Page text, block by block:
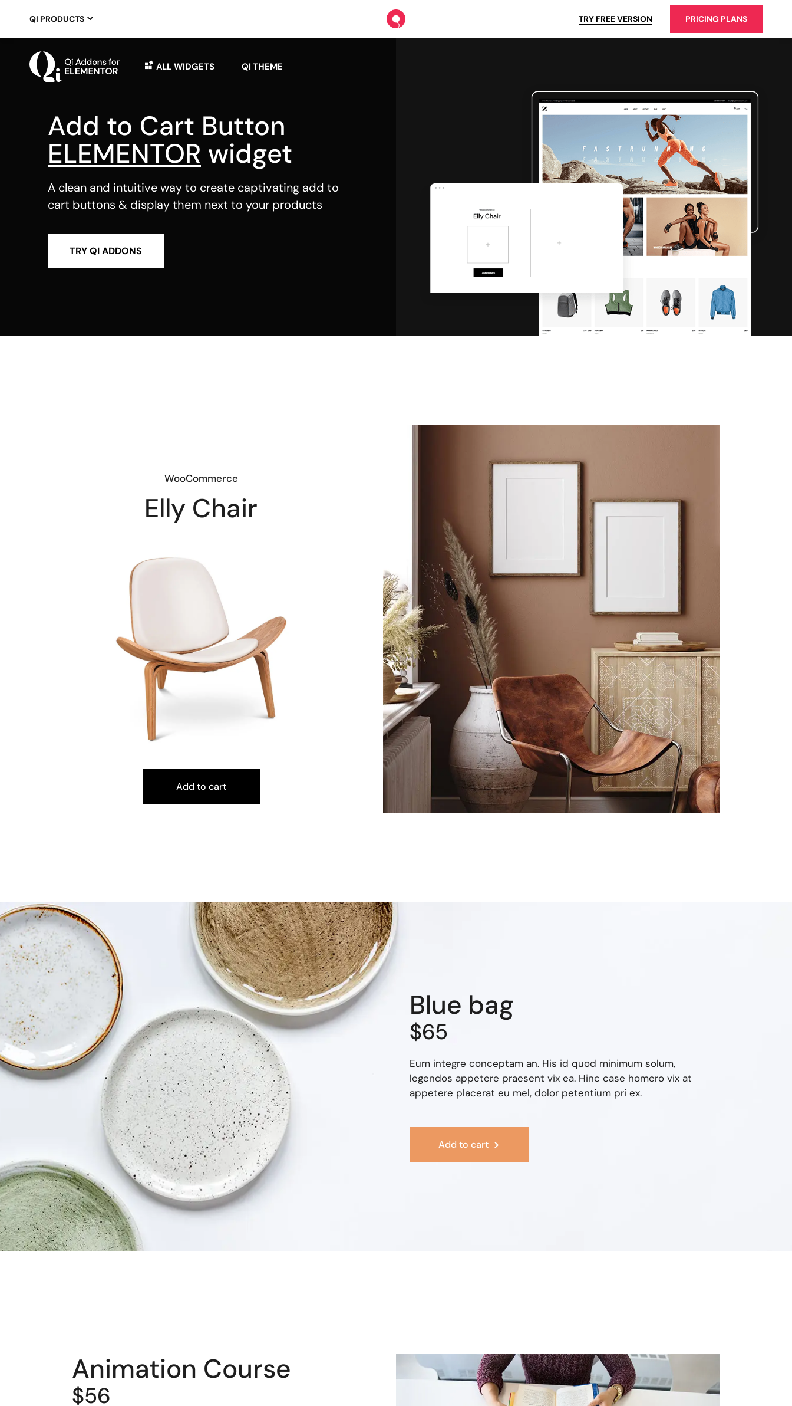
QI PRODUCTS TRY FREE VERSION PRICING PLANS
ALL WIDGETS QI THEME
Add to Cart Button
ELEMENTOR widget
A clean and intuitive way to create captivating add to
cart buttons & display them next to your products
TRY QI ADDONS
WooCommerce
Elly Chair
Add to cart
Blue bag
$65
Eum integre conceptam an. His id quod minimum solum,
legendos appetere praesent vix ea. Hinc case homero vix at
appetere placerat eu mel, dolor petentium pri ex.
Add to cart
Animation Course
$56